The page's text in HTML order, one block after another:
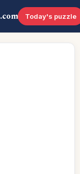
.com Today's puzzle